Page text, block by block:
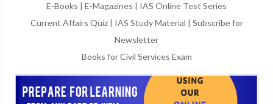
E-Books | E-Magazines | IAS Online Test Series
Current Affairs Quiz| IAS Study Material | Subscribe for
Newsletter
Books for Civil Services Exam